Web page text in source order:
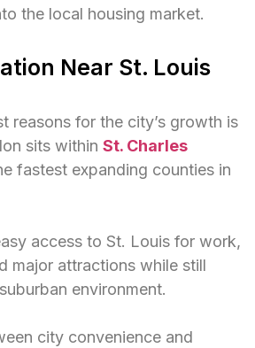
the local housing market.
Near St. Louis
reasons for the city’s growth is
sits within St. Charles
fastest expanding counties in
access to St. Louis for work,
major attractions while still
environment.
city convenience and